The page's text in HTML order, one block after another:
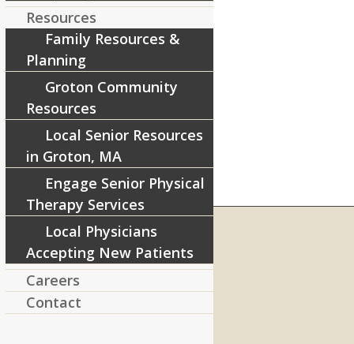
RIVERCOURT RESIDENCES
8 West Main Street, Rt. 225
Groton, MA 01450
Resources
Family Resources &
Planning
Groton Community
Resources
Local Senior Resources
in Groton, MA
Engage Senior Physical
Therapy Services
Local Physicians
Accepting New Patients
Careers
Contact